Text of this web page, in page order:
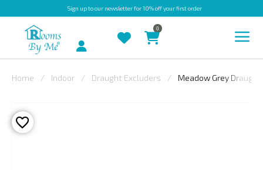
Sign upto our newsletter for 10% off your first order
OUTDOOR
BESPOKE
Account
0
Home Indoor Draught Excluders Meadow Grey